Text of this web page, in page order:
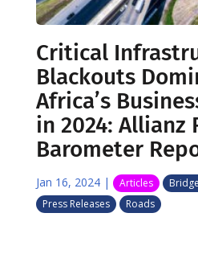
Critical
Blackouts
Africa’s
in 2024: Allianz
Barometer
Jan 16, 2024| Articles
Press Releases
Roads